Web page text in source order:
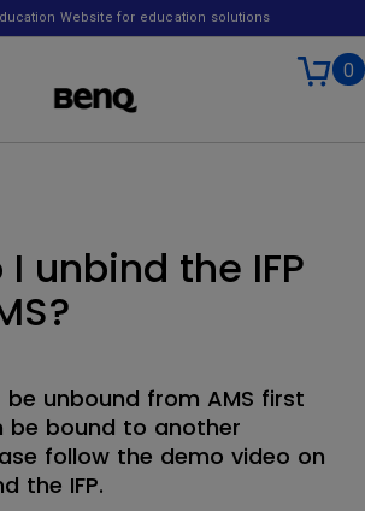
Website for education solutions
0
I unbind the IFP
be unbound from AMS first
be bound to another
follow the demo video on
the IFP.